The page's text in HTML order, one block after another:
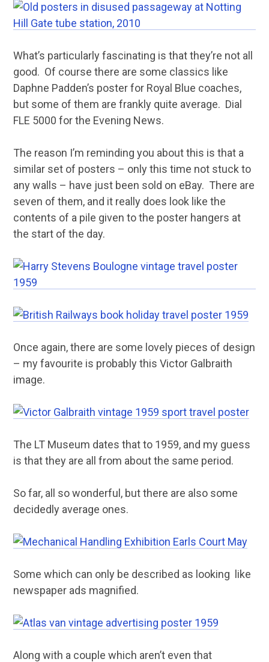
What’s particularly fascinating is that they’re not all
good. Of course there are some classics like
Daphne Padden’s poster for Royal Blue coaches,
but some of them are frankly quite average. Dial
FLE 5000 for the Evening News.
The reason I’m reminding you about this is that a
similar set of posters – only this time not stuck to
any walls – have just been sold on eBay. There are
seven of them, and it really does look like the
contents of a pile given to the poster hangers at
the start of the day.
Once again, there are some lovely pieces of design
– my favourite is probably this Victor Galbraith
image.
The LT Museum dates that to 1959, and my guess
is that they are all from about the same period.
So far, all so wonderful, but there are also some
decidedly average ones.
Some which can only be described as looking like
newspaper ads magnified.
Along with a couple which aren’t even that